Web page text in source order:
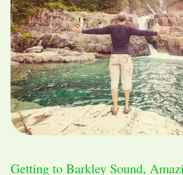
Getting to Barkley Sound,